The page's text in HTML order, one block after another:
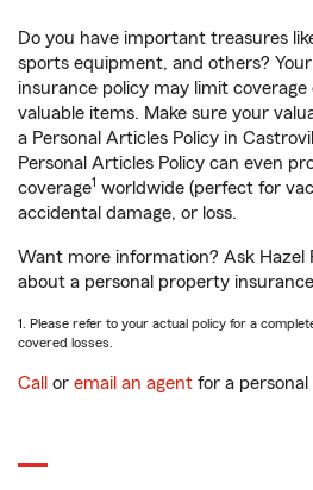
Do you have important treasures
sports equipment, and others?
insurance policy may limit
valuable items. Make sure your
a Personal Articles Policy in
Personal Articles Policy can even
coverage1 worldwide (perfect for
accidental damage, or loss.
Want more information? Ask Hazel
about a personal property
1. Please refer to your actual policy for a
covered losses.
Call or email an agent for a